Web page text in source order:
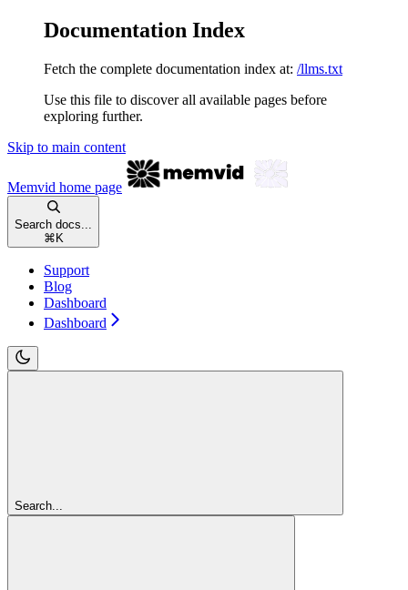
Documentation Index
Fetch the complete documentation index at: /llms.txt
Use this file to discover all available pages before
exploring further.
Skip to main content
Memvid home page
Search docs...
⌘ K
Support
Blog
Dashboard
Dashboard
Search...